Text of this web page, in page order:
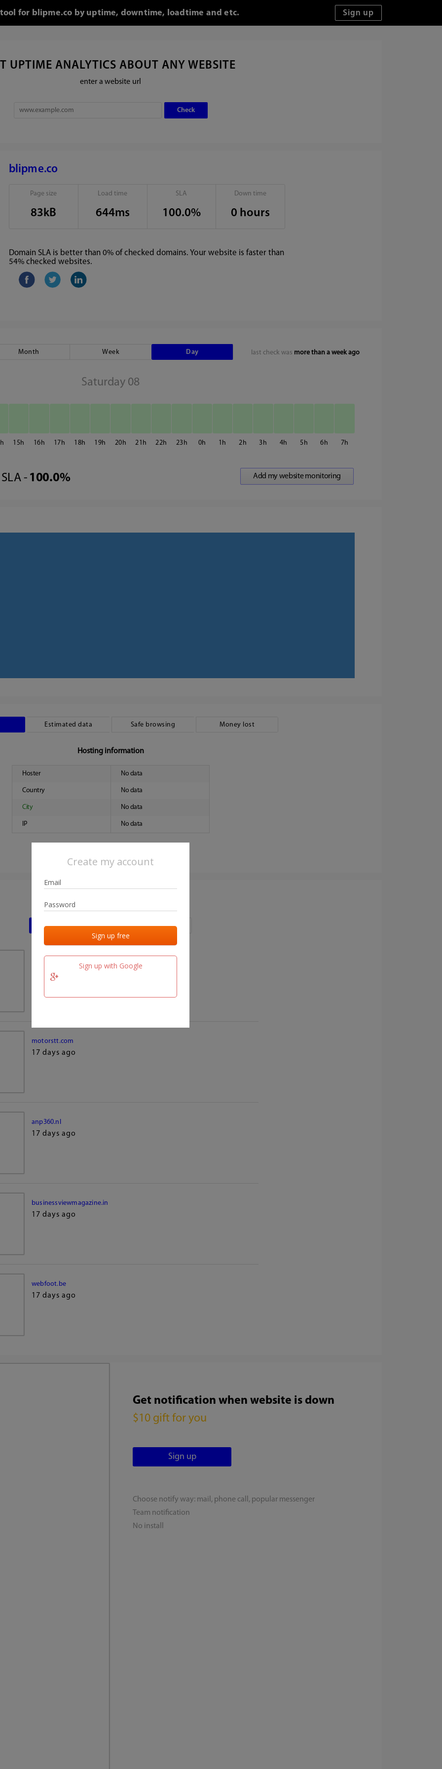
Create my account
Sign up with Google
for blipme.co by uptime, downtime, loadtime and etc.
UPTIME ANALYTICS ABOUT ANY WEBSITE
enter a website url
blipme.co
Page size
83kB
Load time
644ms
SLA
100.0%
Down time
0 hours
Domain SLA is better than 0% of checked domains. Your website is faster than
54% checked websites.
last check was more than a week ago
Month Week Day
Saturday 08
15 16 17 18 19 20 21 22 23 0 1 2 3 4 5 6 7
SLA - 100.0%
Estimated data Safe browsing Money lost
Hosting information
Hoster No data
Country No data
City No data
IP No data
Last activities
Last added Last checked
17 days ago
motorstt.com
17 days ago
anp360.nl
17 days ago
businessviewmagazine.in
17 days ago
webfoot.be
17 days ago
Get notification when website is down
$10 gift for you
Choose notify way: mail, phone call, popular messenger
Team notification
No install